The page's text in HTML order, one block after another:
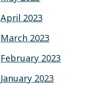
April 2023
March 2023
February 2023
January 2023